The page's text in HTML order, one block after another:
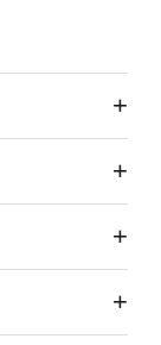
+
+
+
+